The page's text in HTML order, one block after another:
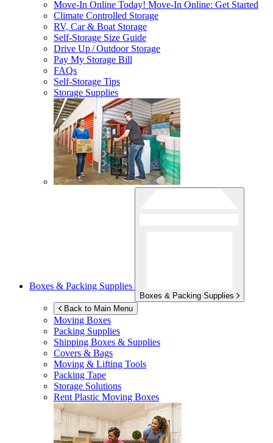
Move-In Online Today! Move-In Online: Get Started
Climate Controlled Storage
RV, Car & Boat Storage
Self-Storage Size Guide
Drive Up / Outdoor Storage
Pay My Storage Bill
FAQs
Self-Storage Tips
Storage Supplies
Boxes & Packing Supplies
Boxes & Packing Supplies
Back to Main Menu
Moving Boxes
Packing Supplies
Shipping Boxes & Supplies
Covers & Bags
Moving & Lifting Tools
Packing Tape
Storage Solutions
Rent Plastic Moving Boxes